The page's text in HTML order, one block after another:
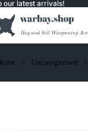
our latest arrivals!
Uncategorised